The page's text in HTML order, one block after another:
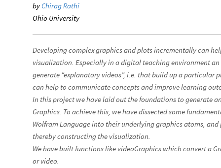
by Chirag Rathi
Ohio University
Developing complex graphics and plots incrementally can
visualization. Especially in a digital teaching environment
generate “explanatory videos”, i.e. that build up a particular
can help to communicate concepts and improve learning
In this project we have laid out the foundations to generate
Graphics. To achieve this, we have dissected some
Wolfram Language into their underlying graphics atoms,
thereby constructing the visualization.
We have built functions like videoGraphics which convert a
or video.